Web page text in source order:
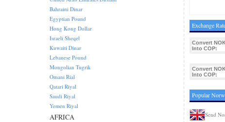
Exchange
Convert
Into COP:
Convert
Into COP:
Popular
Send
Bahraini Dinar
Egyptian Pound
Hong Kong Dollar
Israeli Sheqel
Kuwaiti Dinar
Lebanese Pound
Mongolian Tugrik
Omani Rial
Qatari Riyal
Saudi Riyal
Yemen Riyal
AFRICA